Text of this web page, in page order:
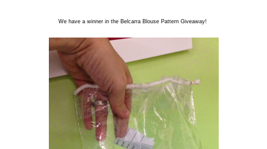
We have a winner in the Belcarra Blouse Pattern Giveaway!